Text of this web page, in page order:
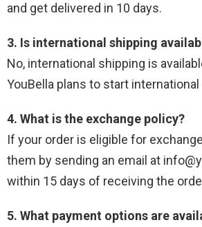
and get delivered in 10 days.
3. Is international shipping
No, international shipping is
YouBella plans to start
4. What is the exchange policy?
If your order is eligible for
them by sending an email at
within 15 days of receiving the
5. What payment options are